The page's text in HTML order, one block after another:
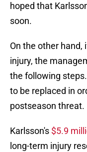
hoped that
soon.
On the other
injury, the
the following
to be replaced in
postseason threat.
Karlsson's $5.9
long-term injury